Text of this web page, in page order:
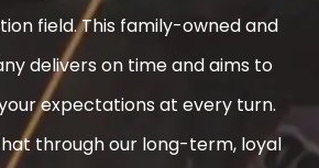
field. This family-owned and
delivers on time and aims to
expectations at every turn.
through our long-term, loyal